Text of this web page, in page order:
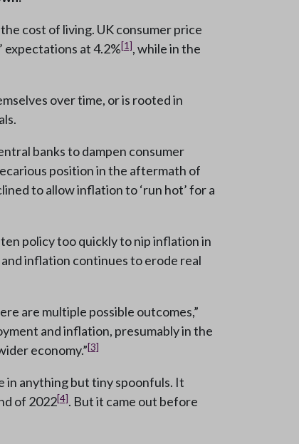
cost of living. UK consumer price
expectations at 4.2%[1], while in the
over time, or is rooted in
banks to dampen consumer
position in the aftermath of
to allow inflation to ‘run hot’ for a
policy too quickly to nip inflation in
inflation continues to erode real
are multiple possible outcomes,”
and inflation, presumably in the
economy.”[3]
in anything but tiny spoonfuls. It
of 2022[4]. But it came out before